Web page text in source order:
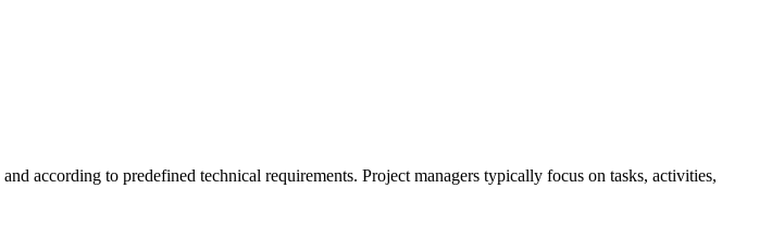
according to predefined technical requirements. Project managers typically focus on tasks, activities,